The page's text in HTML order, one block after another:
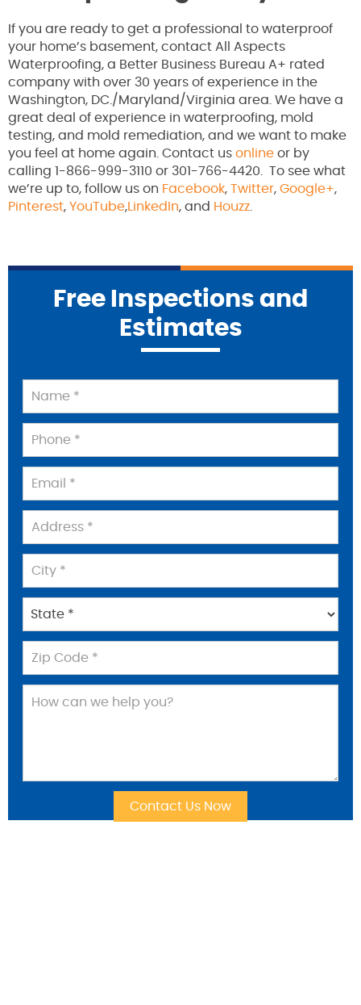
If you are ready to get a professional to waterproof
your home’s basement, contact All Aspects
Waterproofing, a Better Business Bureau A+ rated
company with over 30 years of experience in the
Washington, DC./Maryland/Virginia area. We have a
great deal of experience in waterproofing, mold
testing, and mold remediation, and we want to make
you feel at home again. Contact us online or by
calling 1-866-999-3110 or 301-766-4420. To see what
we’re up to, follow us on Facebook, Twitter, Google+,
Pinterest, YouTube, LinkedIn, and Houzz
Free Inspections and
Estimates